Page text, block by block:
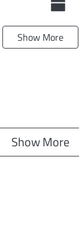
Show More
Show More